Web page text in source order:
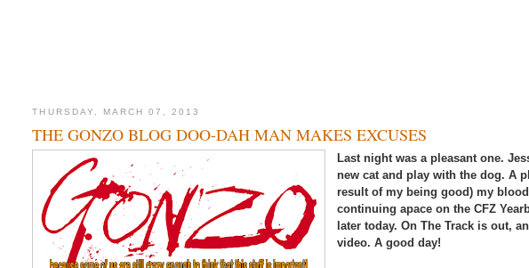
THURSDAY, MARCH 07, 2013
THE GONZO BLOG DOO-DAH MAN MAKES EXCUSES
Last night was a pleasant one.
new cat and play with the dog. A
result of my being good) my
continuing apace on the CFZ
later today. On The Track is out,
video. A good day!